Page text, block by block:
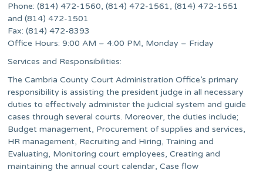
Phone: (814) 472-1560, (814) 472-1561, (814) 472-1551
and (814) 472-1501
Fax: (814) 472-8393
Office Hours: 9:00 AM – 4:00 PM, Monday – Friday
Services and Responsibilities:
The Cambria County Court Administration Office’s primary
responsibility is assisting the president judge in all necessary
duties to effectively administer the judicial system and guide
cases through several courts. Moreover, the duties include;
Budget management, Procurement of supplies and services,
HR management, Recruiting and Hiring, Training and
Evaluating, Monitoring court employees, Creating and
maintaining the annual court calendar, Case flow